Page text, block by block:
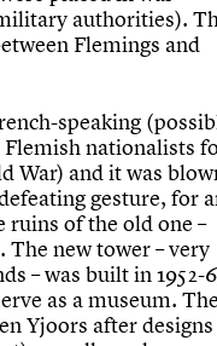
authorities).
Flemings and
speaking
nationalists
War) and it was
gesture, for
ruins of the old one –
The new tower – very
– was built in 1952-
as a museum.
Yjoors after